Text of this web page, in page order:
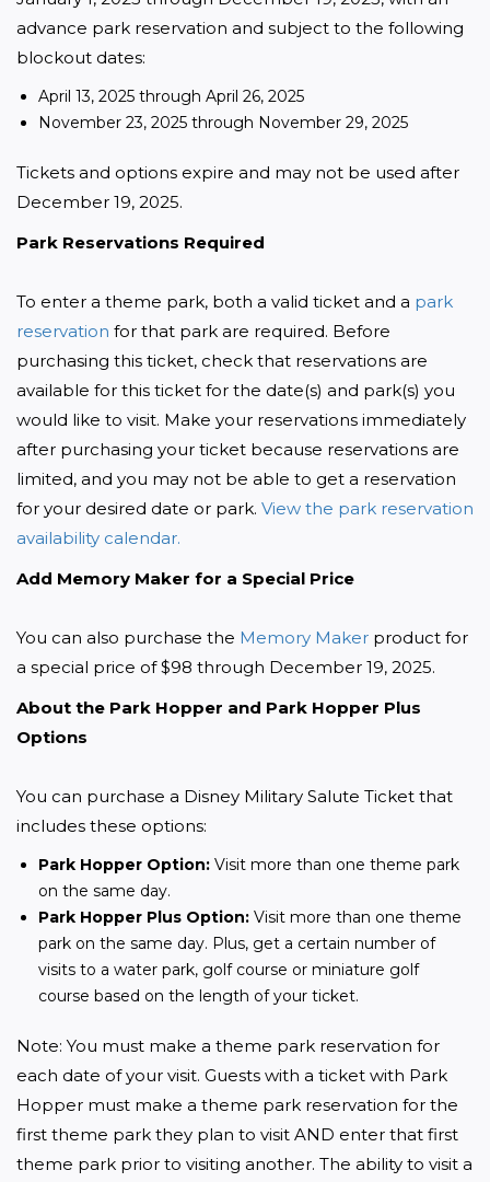
advance park reservation and subject to the following
blockout dates:
April 13, 2025 through April 26, 2025
November 23, 2025 through November 29, 2025
Tickets and options expire and may not be used after
December 19, 2025.
Park Reservations Required
To enter a theme park, both a valid ticket and a park
reservation for that park are required. Before
purchasing this ticket, check that reservations are
available for this ticket for the date(s) and park(s) you
would like to visit. Make your reservations immediately
after purchasing your ticket because reservations are
limited, and you may not be able to get a reservation
for your desired date or park. View the park reservation
availability calendar.
Add Memory Maker for a Special Price
You can also purchase the Memory Maker product for
a special price of $98 through December 19, 2025.
About the Park Hopper and Park Hopper Plus
Options
You can purchase a Disney Military Salute Ticket that
includes these options:
Park Hopper Option: Visit more than one theme park
on the same day.
Park Hopper Plus Option: Visit more than one theme
park on the same day. Plus, get a certain number of
visits to a water park, golf course or miniature golf
course based on the length of your ticket.
Note: You must make a theme park reservation for
each date of your visit. Guests with a ticket with Park
Hopper must make a theme park reservation for the
first theme park they plan to visit AND enter that first
theme park prior to visiting another. The ability to visit a